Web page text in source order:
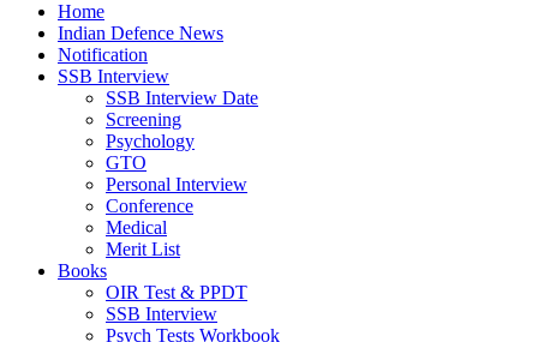
Home
Indian Defence News
Notification
SSB Interview
SSB Interview Date
Screening
Psychology
GTO
Personal Interview
Conference
Medical
Merit List
Books
OIR Test & PPDT
SSB Interview
Psych Tests Workbook